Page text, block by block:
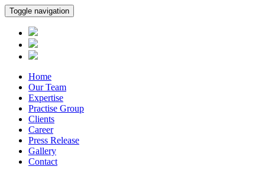
Toggle navigation
Home
Our Team
Expertise
Practise Group
Clients
Career
Press Release
Gallery
Contact